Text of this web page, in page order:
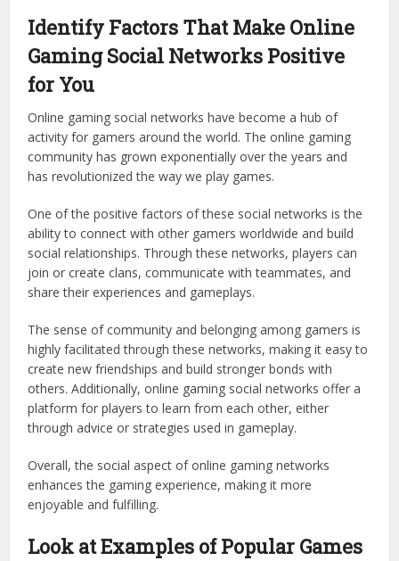
Identify Factors That Make Online
Gaming Social Networks Positive
for You
Online gaming social networks have become a hub of
activity for gamers around the world. The online gaming
community has grown exponentially over the years and
has revolutionized the way we play games.
One of the positive factors of these social networks is the
ability to connect with other gamers worldwide and build
social relationships. Through these networks, players can
join or create clans, communicate with teammates, and
share their experiences and gameplays.
The sense of community and belonging among gamers is
highly facilitated through these networks, making it easy to
create new friendships and build stronger bonds with
others. Additionally, online gaming social networks offer a
platform for players to learn from each other, either
through advice or strategies used in gameplay.
Overall, the social aspect of online gaming networks
enhances the gaming experience, making it more
enjoyable and fulfilling.
Look at Examples of Popular Games